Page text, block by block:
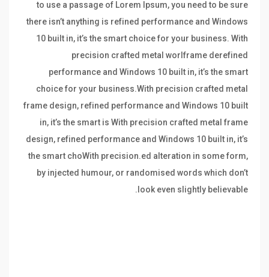
to use a passage of Lorem Ipsum, you need to be sure
there isn’t anything is refined performance and Windows
10 built in, it’s the smart choice for your business. With
precision crafted metal worlframe derefined
performance and Windows 10 built in, it’s the smart
choice for your business.With precision crafted metal
frame design, refined performance and Windows 10 built
in, it’s the smart is With precision crafted metal frame
design, refined performance and Windows 10 built in, it’s
the smart choWith precision.ed alteration in some form,
by injected humour, or randomised words which don’t
look even slightly believable.